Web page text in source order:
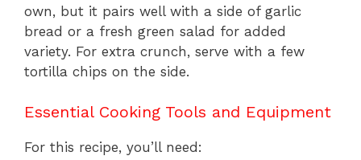
own, but it pairs well with a side of garlic
bread or a fresh green salad for added
variety. For extra crunch, serve with a few
tortilla chips on the side.
Essential Cooking Tools and Equipment
For this recipe, you’ll need: